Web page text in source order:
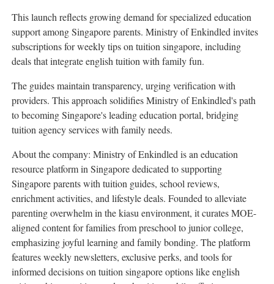
This launch reflects growing demand for specialized education
support among Singapore parents. Ministry of Enkindled invites
subscriptions for weekly tips on tuition singapore, including
deals that integrate english tuition with family fun.
The guides maintain transparency, urging verification with
providers. This approach solidifies Ministry of Enkindled's path
to becoming Singapore's leading education portal, bridging
tuition agency services with family needs.
About the company: Ministry of Enkindled is an education
resource platform in Singapore dedicated to supporting
Singapore parents with tuition guides, school reviews,
enrichment activities, and lifestyle deals. Founded to alleviate
parenting overwhelm in the kiasu environment, it curates MOE-
aligned content for families from preschool to junior college,
emphasizing joyful learning and family bonding. The platform
features weekly newsletters, exclusive perks, and tools for
informed decisions on tuition singapore options like english